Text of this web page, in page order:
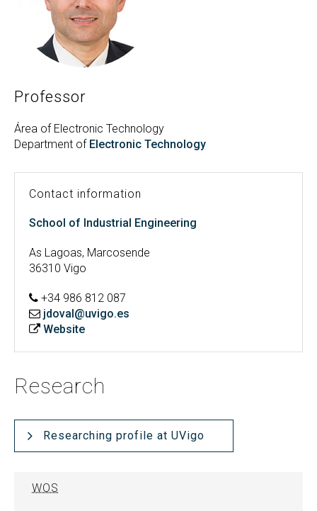
ES Search
Search
for:
SEARCH
Professor
Área of Electronic Technology
Department of Electronic Technology
Contact information
School of Industrial Engineering
As Lagoas, Marcosende
36310 Vigo
+34 986 812 087
jdoval@uvigo.es
Website
Research
Researching profile at UVigo
WOS